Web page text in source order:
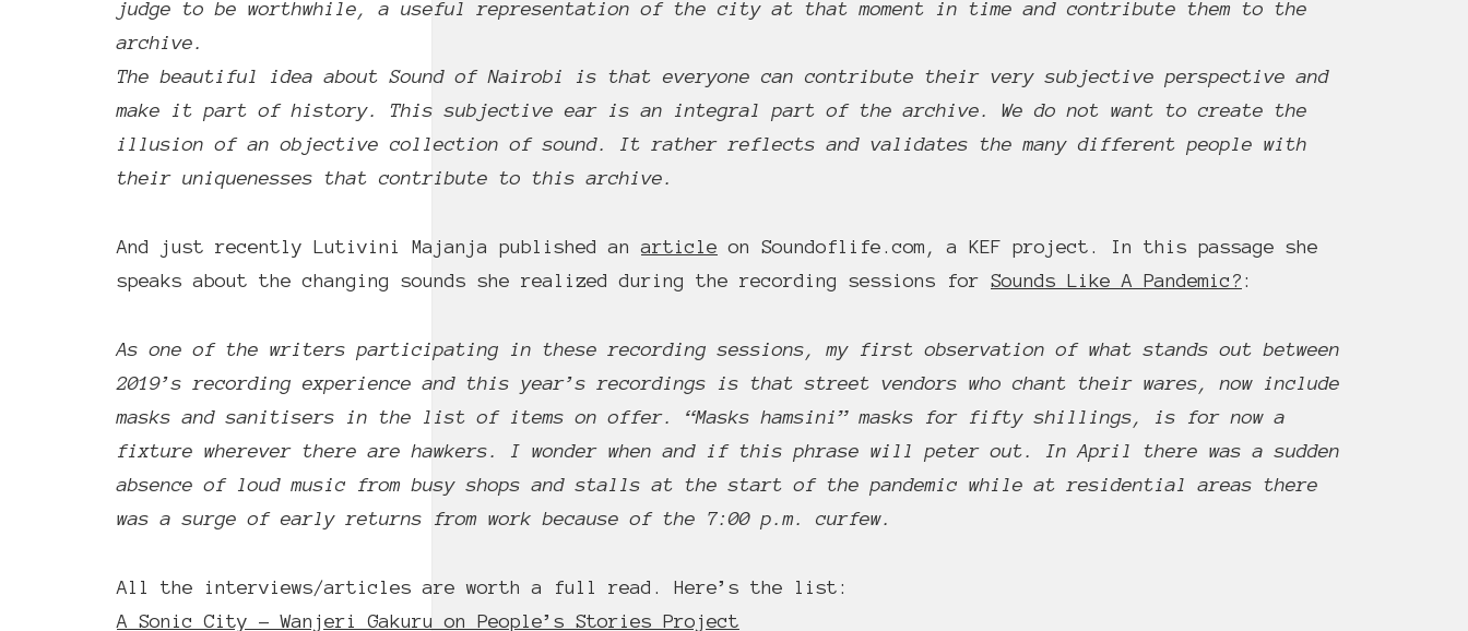
judge to be worthwhile, a useful representation of the city at that moment in time and contribute them to the
archive.
The beautiful idea about Sound of Nairobi is that everyone can contribute their very subjective perspective and
make it part of history. This subjective ear is an integral part of the archive. We do not want to create the
illusion of an objective collection of sound. It rather reflects and validates the many different people with
their uniquenesses that contribute to this archive.
And just recently Lutivini Majanja published anarticle on Soundoflife.com, a KEF project. In this passage she
speaks about the changing sounds she realized during the recording sessions for Sounds Like A Pandemic? :
As one of the writers participating in these recording sessions, my first observation of what stands out between
2019’s recording experience and this year’s recordings is that street vendors who chant their wares, now include
masks and sanitisers in the list of items on offer. “Masks hamsini” masks for fifty shillings, is for now a
fixture wherever there are hawkers. I wonder when and if this phrase will peter out. In April there was a sudden
absence of loud music from busy shops and stalls at the start of the pandemic while at residential areas there
was a surge of early returns from work because of the 7:00 p.m. curfew.
All the interviews/articles are worth a full read. Here’s the list:
A Sonic City – Wanjeri Gakuru on People’s Stories Project